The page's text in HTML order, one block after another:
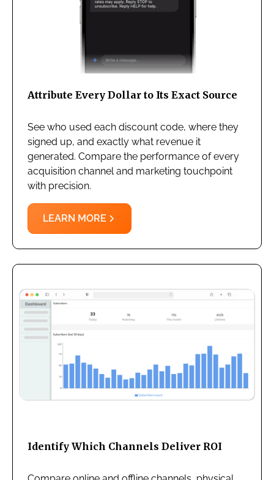
Attribute Every Dollar to Its Exact Source
See who used each discount code, where they
signed up, and exactly what revenue it
generated. Compare the performance of every
acquisition channel and marketing touchpoint
with precision.
LEARN MORE
Identify Which Channels Deliver ROI